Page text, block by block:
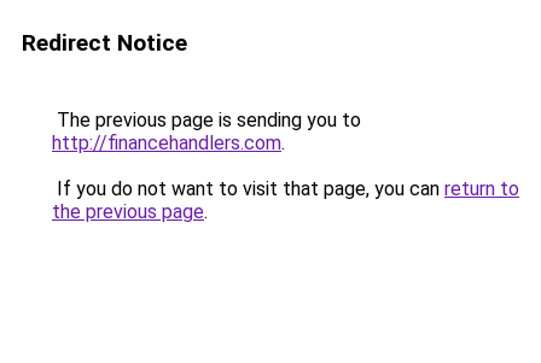
Redirect Notice
The previous page is sending you to
http://financehandlers.com.
If you do not want to visit that page, you can return to
the previous page.